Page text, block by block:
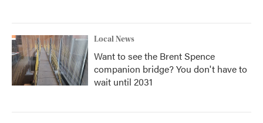
Local News
Want to see the Brent Spence
companion bridge? You don't have to
wait until 2031